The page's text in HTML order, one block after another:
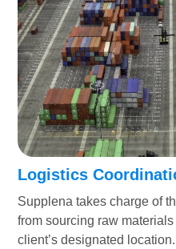
Logistics
Supplena takes charge of
from sourcing raw
client’s designated location.